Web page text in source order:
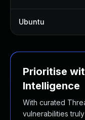
Ubuntu
Prioritise
Intelligence
With curated
vulnerabilities